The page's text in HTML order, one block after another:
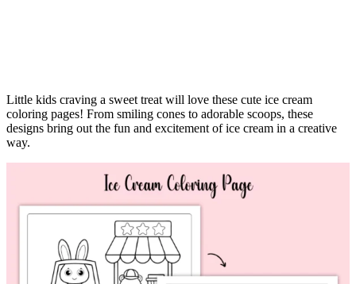
Little kids craving a sweet treat will love these cute ice cream
coloring pages! From smiling cones to adorable scoops, these
designs bring out the fun and excitement of ice cream in a creative
way.